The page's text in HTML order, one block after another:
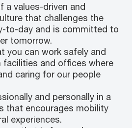
a values-driven and
that challenges the
to-day and is committed to
tomorrow.
you can work safely and
facilities and offices where
caring for our people
and personally in a
that encourages mobility
experiences.